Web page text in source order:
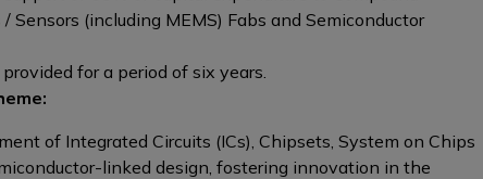
Sensors (including MEMS) Fabs and Semiconductor
for a period of six years.
of Integrated Circuits (ICs), Chipsets, System on Chips
linked design, fostering innovation in the